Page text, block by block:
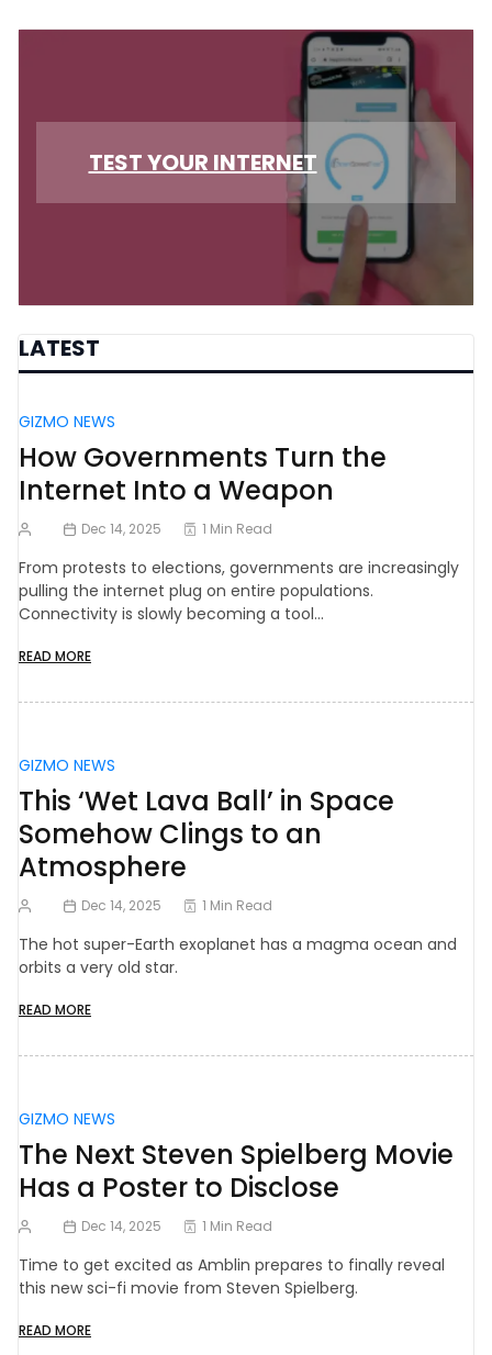
TEST YOUR INTERNET
LATEST
GIZMO NEWS
How Governments Turn the
Internet Into a Weapon
Dec 14, 2025 1 Min Read
From protests to elections, governments are increasingly
pulling the internet plug on entire populations.
Connectivity is slowly becoming a tool…
READ MORE
GIZMO NEWS
This ‘Wet Lava Ball’ in Space
Somehow Clings to an
Atmosphere
Dec 14, 2025 1 Min Read
The hot super-Earth exoplanet has a magma ocean and
orbits a very old star.
READ MORE
GIZMO NEWS
The Next Steven Spielberg Movie
Has a Poster to Disclose
Dec 14, 2025 1 Min Read
Time to get excited as Amblin prepares to finally reveal
this new sci-fi movie from Steven Spielberg.
READ MORE